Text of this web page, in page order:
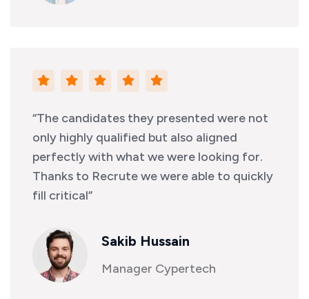
“The candidates they presented were not
only highly qualified but also aligned
perfectly with what we were looking for.
Thanks to Recrute we were able to quickly
fill critical”
Sakib Hussain
Manager Cypertech